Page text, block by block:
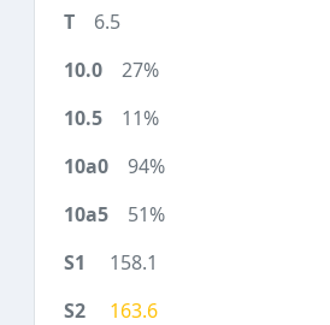
6.5
27%
11%
94%
51%
158.1
163.6